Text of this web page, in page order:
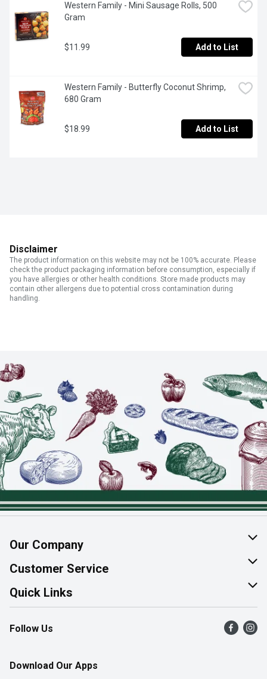
Western Family - Mini Sausage Rolls, 500
Gram
$11.99 Add to List
Western Family - Butterfly Coconut Shrimp,
680 Gram
$18.99 Add to List
Disclaimer
The product information on this website may not be 100% accurate. Please
check the product packaging information before consumption, especially if
you have allergies or other health conditions. Store made products may
contain other allergens due to potential cross contamination during
handling.
Our Company
About Us
Join Our Team
Customer Service
Help & FAQ
Contact Us
Product Alerts
Quick Links
Find a Store
Flyers
Follow Us
Download Our Apps